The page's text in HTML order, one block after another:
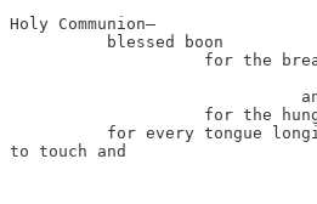
Holy Communion—
          blessed boon
for the
for the
for every tongue
to touch and